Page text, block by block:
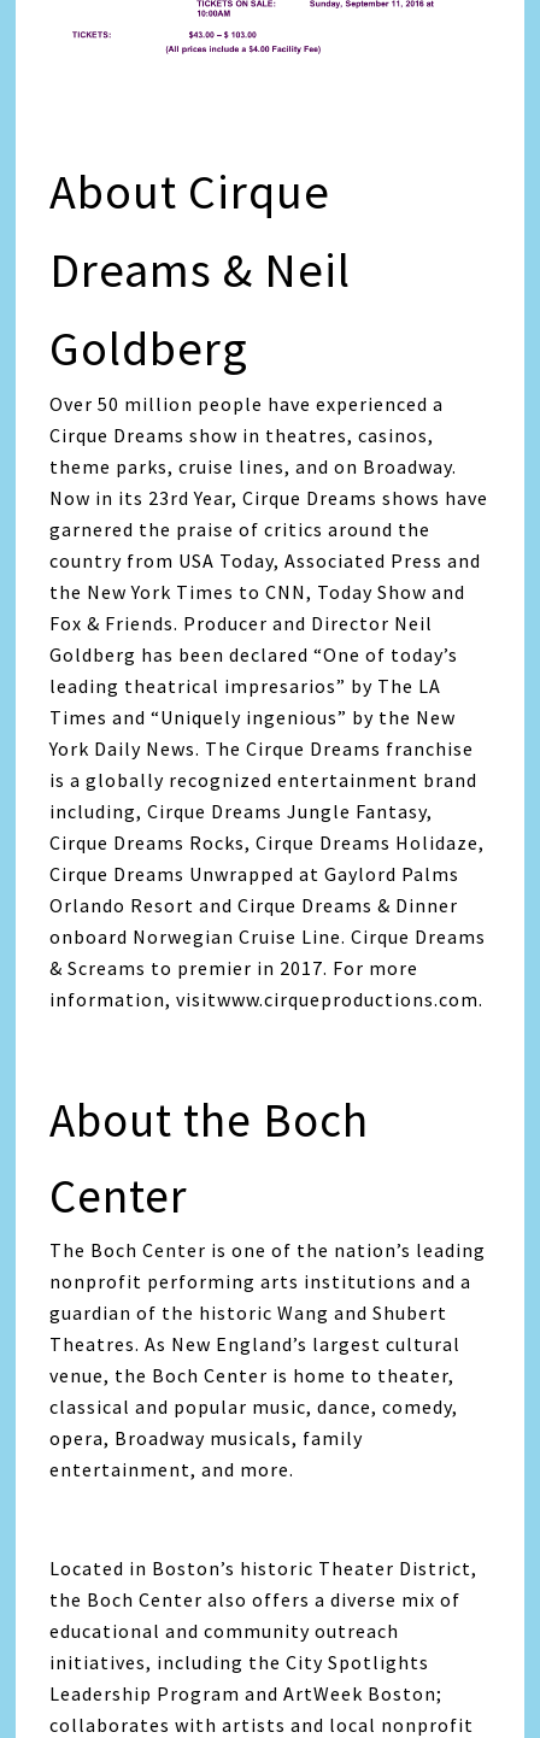
About Cirque
Dreams & Neil
Goldberg
Over 50 million people have experienced a
Cirque Dreams show in theatres, casinos,
theme parks, cruise lines, and on Broadway.
Now in its 23rd Year, Cirque Dreams shows have
garnered the praise of critics around the
country from USA Today, Associated Press and
the New York Times to CNN, Today Show and
Fox & Friends. Producer and Director Neil
Goldberg has been declared “One of today’s
leading theatrical impresarios” by The LA
Times and “Uniquely ingenious” by the New
York Daily News. The Cirque Dreams franchise
is a globally recognized entertainment brand
including, Cirque Dreams Jungle Fantasy,
Cirque Dreams Rocks, Cirque Dreams Holidaze,
Cirque Dreams Unwrapped at Gaylord Palms
Orlando Resort and Cirque Dreams & Dinner
onboard Norwegian Cruise Line. Cirque Dreams
& Screams to premier in 2017. For more
information, visitwww.cirqueproductions.com.
About the Boch
Center
The Boch Center is one of the nation’s leading
nonprofit performing arts institutions and a
guardian of the historic Wang and Shubert
Theatres. As New England’s largest cultural
venue, the Boch Center is home to theater,
classical and popular music, dance, comedy,
opera, Broadway musicals, family
entertainment, and more.
Located in Boston’s historic Theater District,
the Boch Center also offers a diverse mix of
educational and community outreach
initiatives, including the City Spotlights
Leadership Program and ArtWeek Boston;
collaborates with artists and local nonprofit